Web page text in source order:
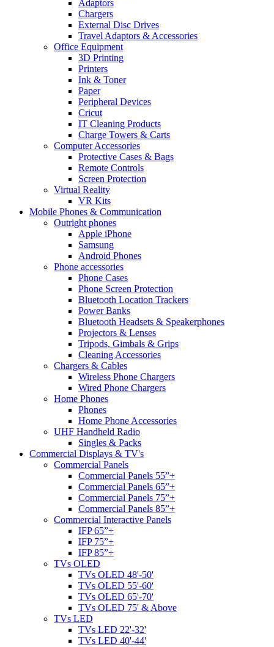
Adaptors
Chargers
External Disc Drives
Travel Adaptors & Accessories
Office Equipment
3D Printing
Printers
Ink & Toner
Paper
Peripheral Devices
Cricut
IT Cleaning Products
Charge Towers & Carts
Computer Accessories
Protective Cases & Bags
Remote Controls
Screen Protection
Virtual Reality
VR Kits
Mobile Phones & Communication
Outright phones
Apple iPhone
Samsung
Android Phones
Phone accessories
Phone Cases
Phone Screen Protection
Bluetooth Location Trackers
Power Banks
Bluetooth Headsets & Speakerphones
Projectors & Lenses
Tripods, Gimbals & Grips
Cleaning Accessories
Chargers & Cables
Wireless Phone Chargers
Wired Phone Chargers
Home Phones
Phones
Home Phone Accessories
UHF Handheld Radio
Singles & Packs
Commercial Displays & TV's
Commercial Panels
Commercial Panels 55”+
Commercial Panels 65”+
Commercial Panels 75”+
Commercial Panels 85”+
Commercial Interactive Panels
IFP 65”+
IFP 75”+
IFP 85”+
TVs OLED
TVs OLED 48'-50'
TVs OLED 55'-60'
TVs OLED 65'-70'
TVs OLED 75' & Above
TVs LED
TVs LED 22'-32'
TVs LED 40'-44'